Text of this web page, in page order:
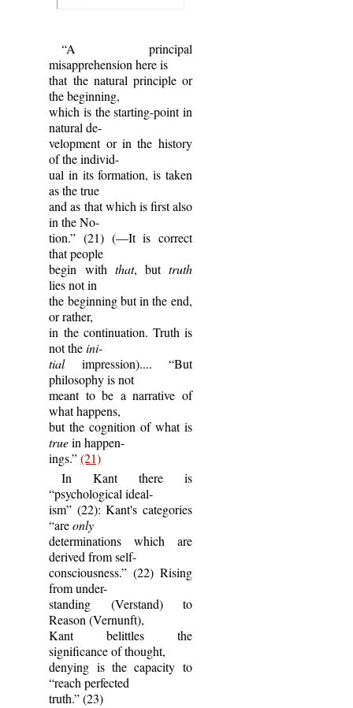
“A principal
misapprehension here is
that the natural principle or
the beginning,
which is the starting-point in
natural de-
velopment or in the history
of the individ-
ual in its formation, is taken
as the true
and as that which is first also
in the No-
tion.” (21) (—It is correct
that people
begin with that, but truth
lies not in
the beginning but in the end,
or rather,
in the continuation. Truth is
not theini-
tialimpression).... “But
philosophy is not
meant to be a narrative of
what happens,
but the cognition of what is
truein happen-
ings.”(21)
In Kant there is
“psychological ideal-
ism” (22): Kant's categories
“areonly
determinations which are
derived from self-
consciousness.” (22) Rising
from under-
standing (Verstand) to
Reason (Vernunft),
Kant belittles the
significance of thought,
denying is the capacity to
“reach perfected
truth.” (23)